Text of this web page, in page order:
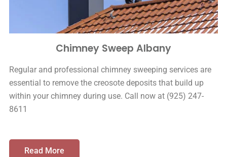
Chimney Sweep Albany
Regular and professional chimney sweeping services are
essential to remove the creosote deposits that build up
within your chimney during use. Call now at (925) 247-
8611
Read More